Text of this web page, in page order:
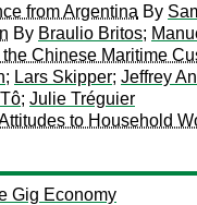
from Argentina By
By Braulio Britos;
Chinese Maritime
; Lars Skipper; Jeffrey
; Julie Tréguier
to Household
Gig Economy